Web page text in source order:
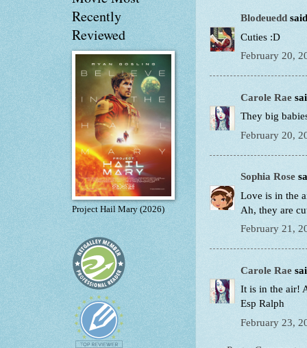
Blodeuedd
Cuties :D
February 20,
Carole Rae
They big
February 20,
Sophia Rose
Love is in the
Ah, they are
February 21,
Carole Rae
It is in the air!
Esp Ralph
February 23,
Recently
Reviewed
Project Hail Mary (2026)